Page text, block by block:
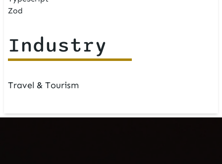
Zod
Industry
Travel & Tourism